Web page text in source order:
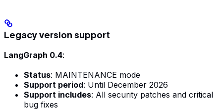
Legacy version support
LangGraph 0.4:
Status: MAINTENANCE mode
Support period: Until December 2026
Support includes: All security patches and critical
bug fixes